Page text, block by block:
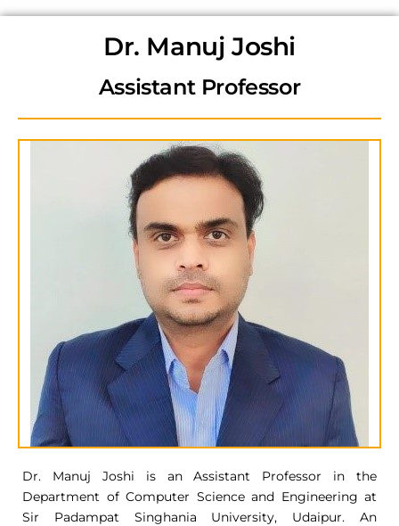
Dr. Manuj Joshi
Assistant Professor
Dr. Manuj Joshi is an Assistant Professor in the
Department of Computer Science and Engineering at
Sir Padampat Singhania University, Udaipur. An